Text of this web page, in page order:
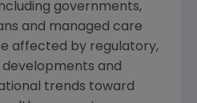
governments,
and managed care
affected by regulatory,
and
trends toward